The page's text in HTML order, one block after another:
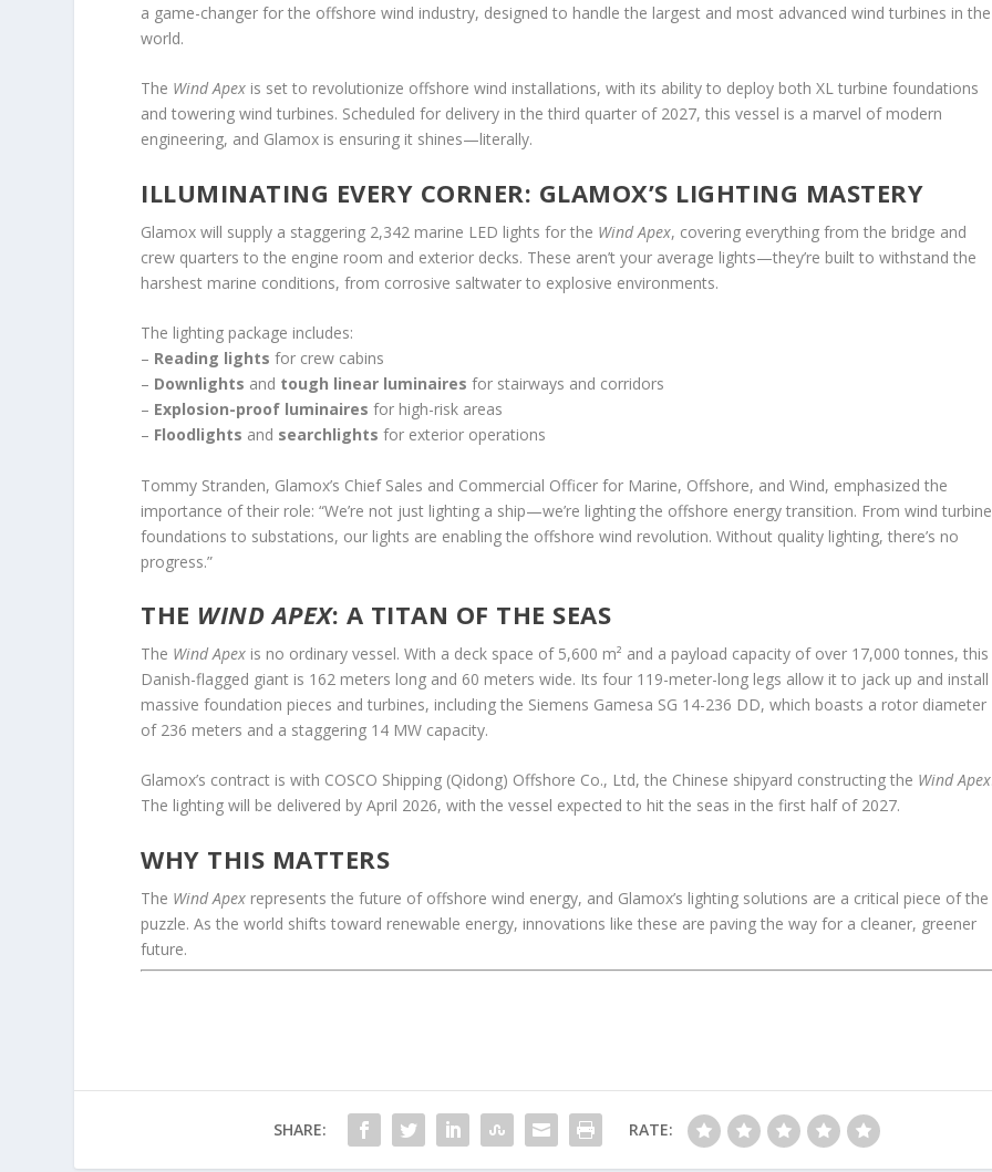
a game-changer for the offshore wind industry, designed to handle the largest and most advanced wind turbines in the
world.
The Wind Apex is set to revolutionize offshore wind installations, with its ability to deploy both XL turbine foundations
and towering wind turbines. Scheduled for delivery in the third quarter of 2027, this vessel is a marvel of modern
engineering, and Glamox is ensuring it shines—literally.
ILLUMINATING EVERY CORNER: GLAMOX’S LIGHTING MASTERY
Glamox will supply a staggering 2,342 marine LED lights for the Wind Apex, covering everything from the bridge and
crew quarters to the engine room and exterior decks. These aren’t your average lights—they’re built to withstand the
harshest marine conditions, from corrosive saltwater to explosive environments.
The lighting package includes:
– Reading lights for crew cabins
– Downlights and tough linear luminaires for stairways and corridors
– Explosion-proof luminaires for high-risk areas
– Floodlights and searchlights for exterior operations
Tommy Stranden, Glamox’s Chief Sales and Commercial Officer for Marine, Offshore, and Wind, emphasized the
importance of their role: “We’re not just lighting a ship—we’re lighting the offshore energy transition. From wind turbine
foundations to substations, our lights are enabling the offshore wind revolution. Without quality lighting, there’s no
progress.”
THE WIND APEX: A TITAN OF THE SEAS
The Wind Apex is no ordinary vessel. With a deck space of 5,600 m² and a payload capacity of over 17,000 tonnes, this
Danish-flagged giant is 162 meters long and 60 meters wide. Its four 119-meter-long legs allow it to jack up and install
massive foundation pieces and turbines, including the Siemens Gamesa SG 14-236 DD, which boasts a rotor diameter
of 236 meters and a staggering 14 MW capacity.
Glamox’s contract is with COSCO Shipping (Qidong) Offshore Co., Ltd, the Chinese shipyard constructing the Wind Apex
The lighting will be delivered by April 2026, with the vessel expected to hit the seas in the first half of 2027.
WHY THIS MATTERS
The Wind Apex represents the future of offshore wind energy, and Glamox’s lighting solutions are a critical piece of the
puzzle. As the world shifts toward renewable energy, innovations like these are paving the way for a cleaner, greener
future.
SHARE: RATE: